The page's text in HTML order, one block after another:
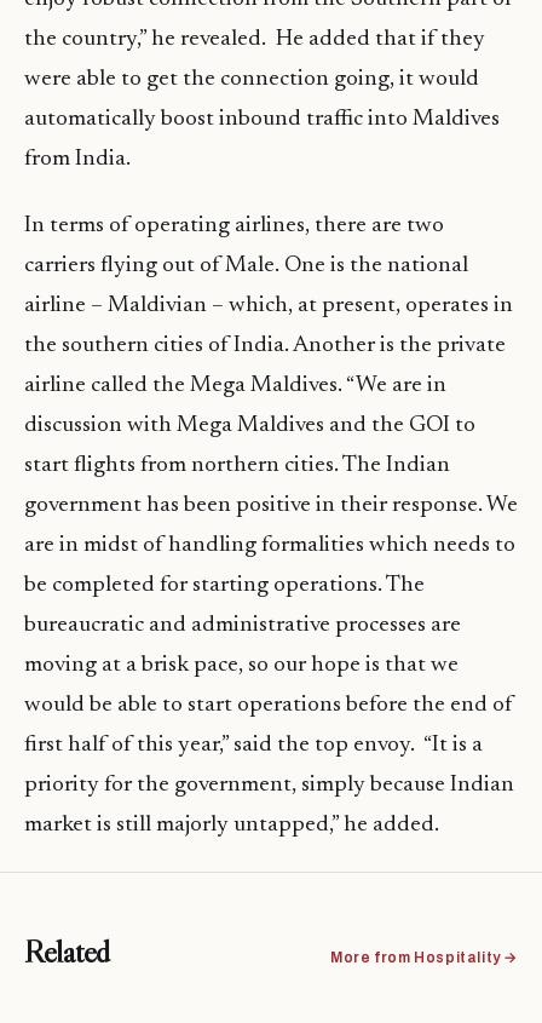
the country,” he revealed. He added that if they
were able to get the connection going, it would
automatically boost inbound traffic into Maldives
from India.
In terms of operating airlines, there are two
carriers flying out of Male. One is the national
airline – Maldivian – which, at present, operates in
the southern cities of India. Another is the private
airline called the Mega Maldives. “We are in
discussion with Mega Maldives and the GOI to
start flights from northern cities. The Indian
government has been positive in their response. We
are in midst of handling formalities which needs to
be completed for starting operations. The
bureaucratic and administrative processes are
moving at a brisk pace, so our hope is that we
would be able to start operations before the end of
first half of this year,” said the top envoy. “It is a
priority for the government, simply because Indian
market is still majorly untapped,” he added.
Related More from Hospitality →